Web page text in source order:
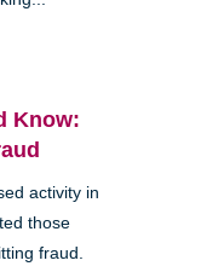
Know:
activity in
those
fraud.